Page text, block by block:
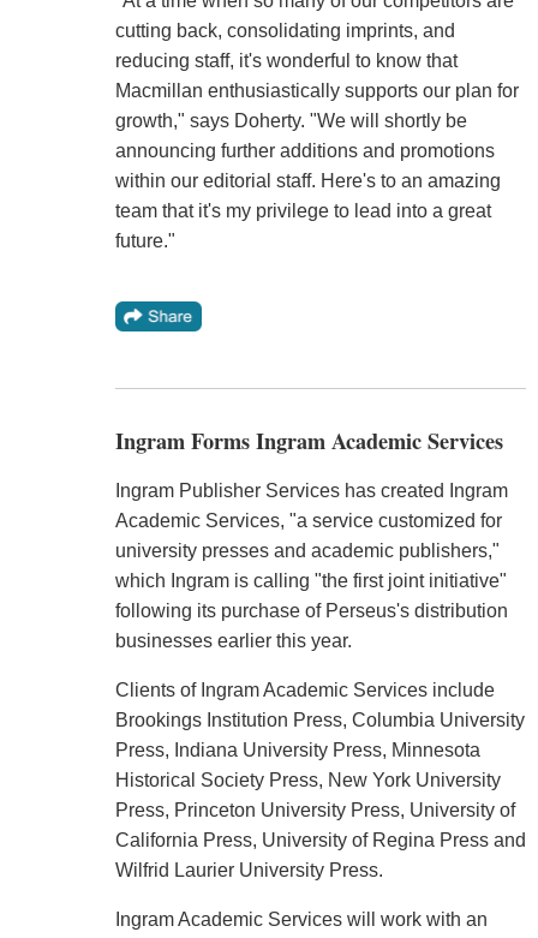
cutting back, consolidating imprints, and
reducing staff, it's wonderful to know that
Macmillan enthusiastically supports our plan for
growth," says Doherty. "We will shortly be
announcing further additions and promotions
within our editorial staff. Here's to an amazing
team that it's my privilege to lead into a great
future."
Ingram Forms Ingram Academic Services
Ingram Publisher Services has created Ingram
Academic Services, "a service customized for
university presses and academic publishers,"
which Ingram is calling "the first joint initiative"
following its purchase of Perseus's distribution
businesses earlier this year.
Clients of Ingram Academic Services include
Brookings Institution Press, Columbia University
Press, Indiana University Press, Minnesota
Historical Society Press, New York University
Press, Princeton University Press, University of
California Press, University of Regina Press and
Wilfrid Laurier University Press.
Ingram Academic Services will work with an